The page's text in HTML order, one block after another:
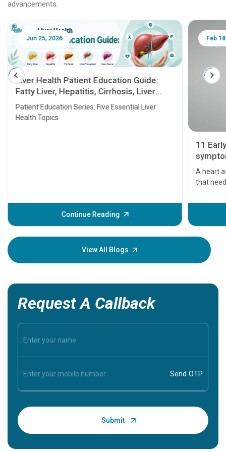
advancements.
Jun 25, 2026
Liver Health Patient Education Guide:
Fatty Liver, Hepatitis, Cirrhosis, Liver
Transplant and Liver Cancer
Patient Education Series: Five Essential Liver
Health Topics
Continue Reading
Feb
11
A heart
that
before
your
View All Blogs
Request A Callback